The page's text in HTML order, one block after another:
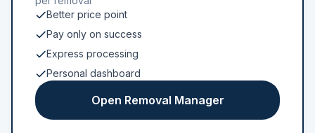
Better price point
Pay only on success
Express processing
Personal dashboard
Open Removal Manager